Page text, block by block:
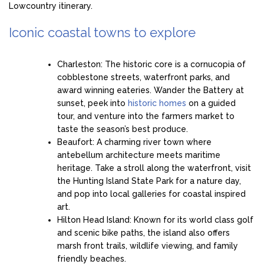
Lowcountry itinerary.
Iconic coastal towns to explore
Charleston: The historic core is a cornucopia of
cobblestone streets, waterfront parks, and
award winning eateries. Wander the Battery at
sunset, peek into historic homes on a guided
tour, and venture into the farmers market to
taste the season’s best produce.
Beaufort: A charming river town where
antebellum architecture meets maritime
heritage. Take a stroll along the waterfront, visit
the Hunting Island State Park for a nature day,
and pop into local galleries for coastal inspired
art.
Hilton Head Island: Known for its world class golf
and scenic bike paths, the island also offers
marsh front trails, wildlife viewing, and family
friendly beaches.